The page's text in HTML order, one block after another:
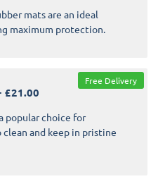
mats are an ideal
maximum protection.
£21.00
popular choice for
and keep in pristine
Free Delivery